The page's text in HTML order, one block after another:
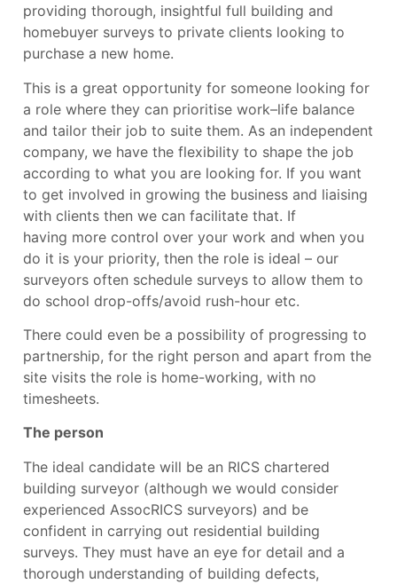
providing thorough, insightful full building and
homebuyer surveys to private clients looking to
purchase a new home.
This is a great opportunity for someone looking for
a role where they can prioritise work–life balance
and tailor their job to suite them. As an independent
company, we have the flexibility to shape the job
according to what you are looking for. If you want
to get involved in growing the business and liaising
with clients then we can facilitate that. If
having more control over your work and when you
do it is your priority, then the role is ideal – our
surveyors often schedule surveys to allow them to
do school drop-offs/avoid rush-hour etc.
There could even be a possibility of progressing to
partnership, for the right person and apart from the
site visits the role is home-working, with no
timesheets.
The person
The ideal candidate will be an RICS chartered
building surveyor (although we would consider
experienced AssocRICS surveyors) and be
confident in carrying out residential building
surveys. They must have an eye for detail and a
thorough understanding of building defects,